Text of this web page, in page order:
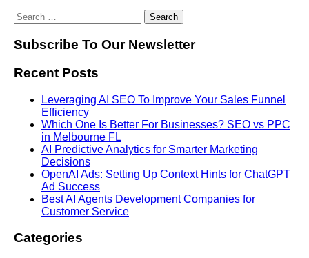
Subscribe To Our Newsletter
Recent Posts
Leveraging AI SEO To Improve Your Sales Funnel
Efficiency
Which One Is Better For Businesses? SEO vs PPC
in Melbourne FL
AI Predictive Analytics for Smarter Marketing
Decisions
OpenAI Ads: Setting Up Context Hints for ChatGPT
Ad Success
Best AI Agents Development Companies for
Customer Service
Categories